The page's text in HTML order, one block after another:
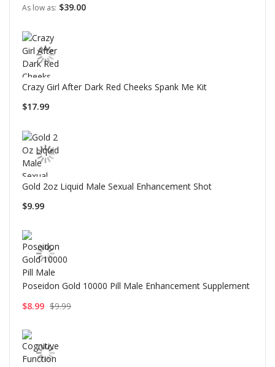
As low as $39.00
Crazy Girl After Dark Red Cheeks Spank Me Kit
$17.99
Gold 2oz Liquid Male Sexual Enhancement Shot
$9.99
Poseidon Gold 10000 Pill Male Enhancement Supplement
$8.99 $9.99